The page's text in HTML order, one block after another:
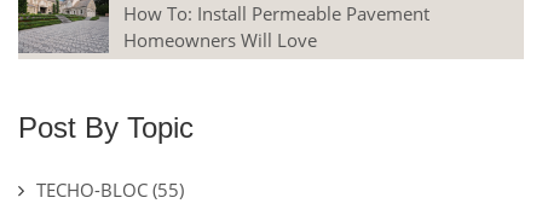
How To: Install Permeable Pavement
Homeowners Will Love
Post By Topic
TECHO-BLOC (55)